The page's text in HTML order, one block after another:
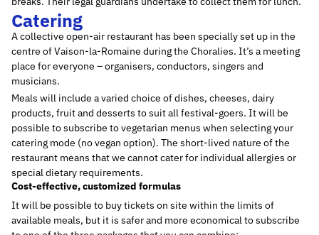
Catering
A collective open-air restaurant has been specially set up in the
centre of Vaison-la-Romaine during the Choralies. It’s a meeting
place for everyone – organisers, conductors, singers and
musicians.
Meals will include a varied choice of dishes, cheeses, dairy
products, fruit and desserts to suit all festival-goers. It will be
possible to subscribe to vegetarian menus when selecting your
catering mode (no vegan option). The short-lived nature of the
restaurant means that we cannot cater for individual allergies or
special dietary requirements.
Cost-effective, customized formulas
It will be possible to buy tickets on site within the limits of
available meals, but it is safer and more economical to subscribe